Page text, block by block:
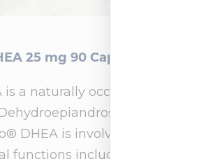
25 mg 90 Capsules
a naturally occurring
DHEA is involved in
functions including